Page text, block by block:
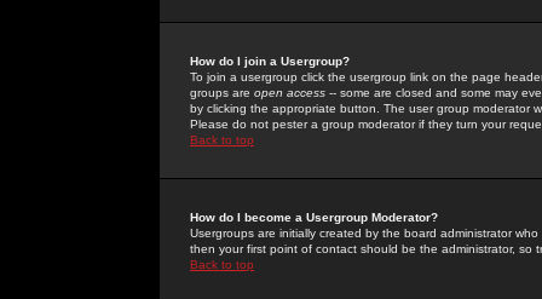
How do I join a Usergroup?
To join a usergroup click the usergroup link on the page
groups are open access -- some are closed and some may
by clicking the appropriate button. The user group moderator
Please do not pester a group moderator if they turn your
Back to top
How do I become a Usergroup Moderator?
Usergroups are initially created by the board administrator
then your first point of contact should be the administrator, so
Back to top